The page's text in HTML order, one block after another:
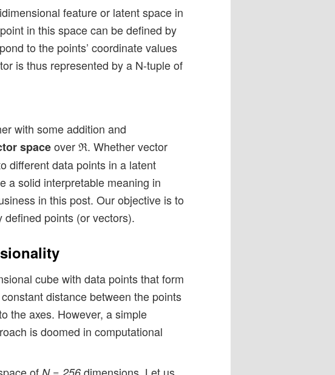
feature or latent space in
in this space can be defined by
to the points’ coordinate values
is thus represented by a N-tuple of
with some addition and
spaceover ℜ. Whether vector
different data points in a latent
a solid interpretable meaning in
in this post. Our objective is to
points (or vectors).
cube with data points that form
distance between the points
the axes. However, a simple
is doomed in computational